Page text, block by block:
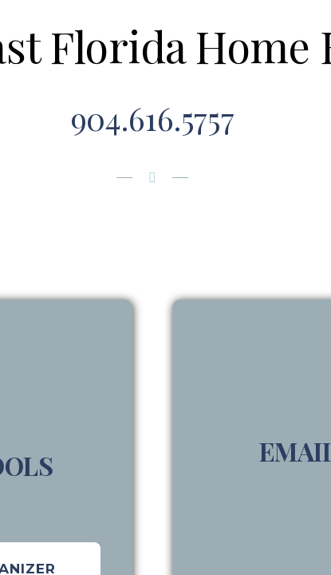
Florida Home
904.616.5757